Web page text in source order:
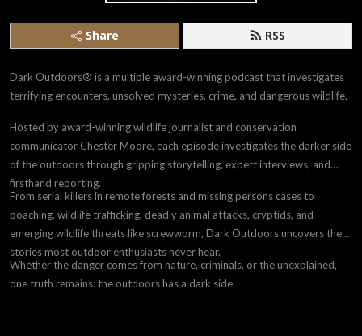
Share RSS
Dark Outdoors® is a multiple award-winning podcast that investigates
terrifying encounters, unsolved mysteries, crime, and dangerous wildlife.
Hosted by award-winning wildlife journalist and conservation
communicator Chester Moore, each episode investigates the darker side
of the outdoors through gripping storytelling, expert interviews, and
firsthand reporting.
From serial killers in remote forests and missing persons cases to
poaching, wildlife trafficking, deadly animal attacks, cryptids, and
emerging wildlife threats like screwworm, Dark Outdoors uncovers the
stories most outdoor enthusiasts never hear.
Whether the danger comes from nature, criminals, or the unexplained,
one truth remains: the outdoors has a dark side.